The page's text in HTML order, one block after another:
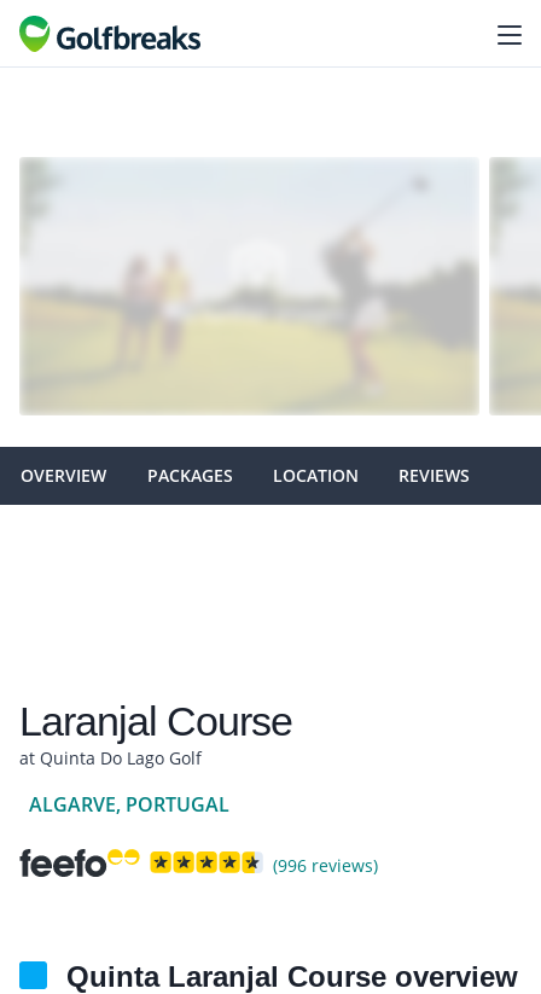
OVERVIEW PACKAGES LOCATION REVIEWS
Laranjal Course
at Quinta Do Lago Golf
ALGARVE, PORTUGAL
(996 reviews)
Quinta Laranjal Course overview